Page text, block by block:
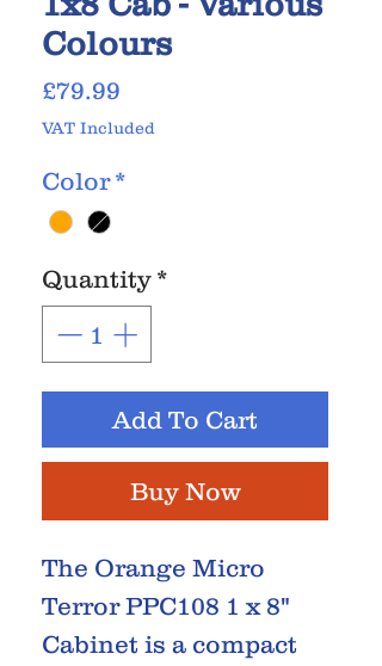
Colours
£79.99
VAT Included
Color *
Quantity *
Add To Cart
Buy Now
The Orange Micro
Terror PPC108 1 x 8"
Cabinet is a compact